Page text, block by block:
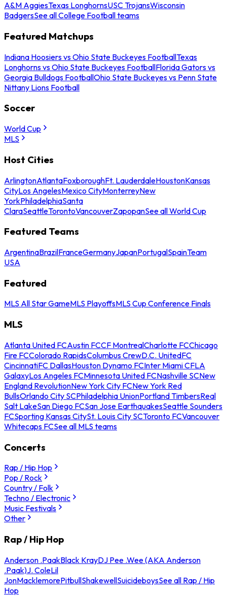
A&M AggiesTexas LonghornsUSC TrojansWisconsin
BadgersSee all College Football teams
Featured Matchups
Indiana Hoosiers vs Ohio State Buckeyes FootballTexas
Longhorns vs Ohio State Buckeyes FootballFlorida Gators vs
Georgia Bulldogs FootballOhio State Buckeyes vs Penn State
Nittany Lions Football
Soccer
World Cup
MLS
Host Cities
ArlingtonAtlantaFoxboroughFt. LauderdaleHoustonKansas
CityLos AngelesMexico CityMonterreyNew
YorkPhiladelphiaSanta
ClaraSeattleTorontoVancouverZapopanSee all World Cup
Featured Teams
ArgentinaBrazilFranceGermanyJapanPortugalSpainTeam
USA
Featured
MLS All Star GameMLS PlayoffsMLS Cup Conference Finals
MLS
Atlanta United FCAustin FCCF MontrealCharlotte FCChicago
Fire FCColorado RapidsColumbus CrewD.C. UnitedFC
CincinnatiFC DallasHouston Dynamo FCInter Miami CFLA
GalaxyLos Angeles FCMinnesota United FCNashville SCNew
England RevolutionNew York City FCNew York Red
BullsOrlando City SCPhiladelphia UnionPortland TimbersReal
Salt LakeSan Diego FCSan Jose EarthquakesSeattle Sounders
FCSporting Kansas CitySt. Louis City SCToronto FCVancouver
Whitecaps FCSee all MLS teams
Concerts
Rap / Hip Hop
Pop / Rock
Country / Folk
Techno / Electronic
Music Festivals
Other
Rap / Hip Hop
Anderson .PaakBlack KrayDJ Pee .Wee (AKA Anderson
.Paak)J. ColeLil
JonMacklemorePitbullShakewellSuicideboysSee all Rap / Hip
Hop